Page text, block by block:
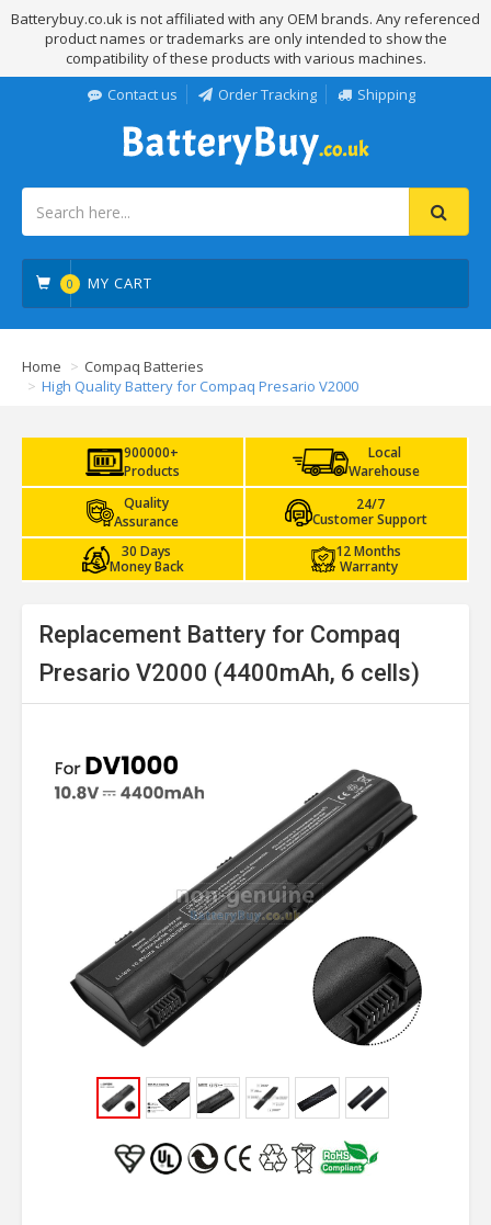
Batterybuy.co.uk is not affiliated with any OEM brands. Any referenced
product names or trademarks are only intended to show the
compatibility of these products with various machines.
Contact us
Order Tracking Shipping
0 MY CART
Home
Compaq Batteries
High Quality Battery for Compaq Presario V2000
900000+
Products
Local
Warehouse
Quality
Assurance
24/7
Customer Support
30 Days
Money Back
12 Months
Warranty
Replacement Battery for Compaq
Presario V2000 (4400mAh, 6 cells)